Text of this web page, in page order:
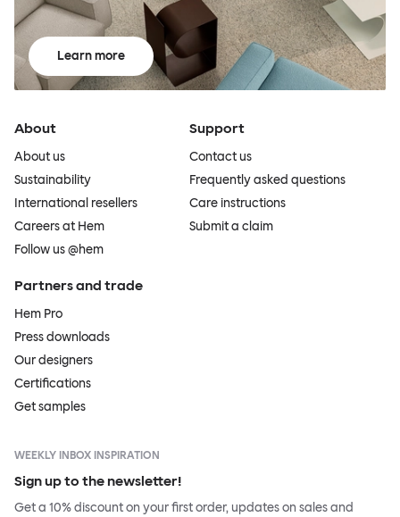
Learn more
About
About us
Sustainability
International resellers
Careers at Hem
Follow us @hem
Support
Contact us
Frequently asked questions
Care instructions
Submit a claim
Partners and trade
Hem Pro
Press downloads
Our designers
Certifications
Get samples
WEEKLY INBOX INSPIRATION
Sign up to the newsletter!
Get a 10% discount on your first order, updates on sales and